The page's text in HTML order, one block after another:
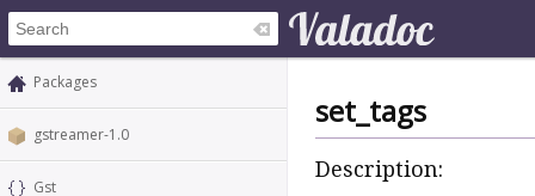
Packages
gstreamer-1.0
Gst
set_tags
Description: